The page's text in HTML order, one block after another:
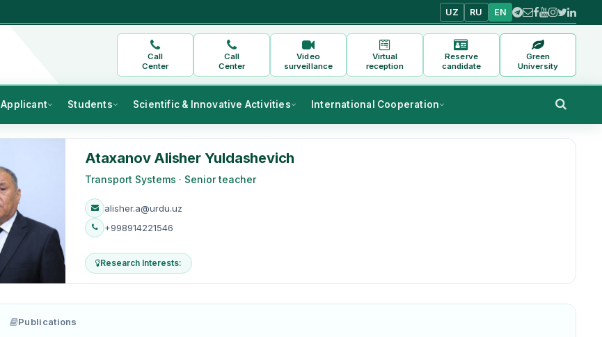
UZ RU EN
Call
Center
Call
Center
Video
surveillance
Virtual
reception
Reserve
candidate
Green
University
Applicant Students Scientific & Innovative Activities International Cooperation
Ataxanov Alisher Yuldashevich
Transport Systems · Senior teacher
alisher.a@urdu.uz
+998914221546
Research Interests:
Publications